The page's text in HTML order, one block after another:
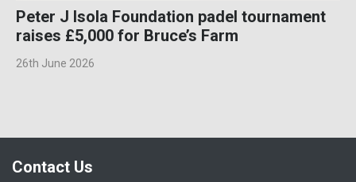
Peter J Isola Foundation padel tournament
raises £5,000 for Bruce’s Farm
26th June 2026
Contact Us